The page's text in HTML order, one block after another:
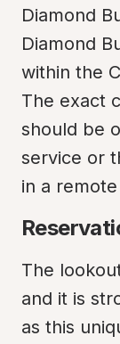
Diamond
Diamond
within the
The exact
should be
service or
in a
The
and it is
as this